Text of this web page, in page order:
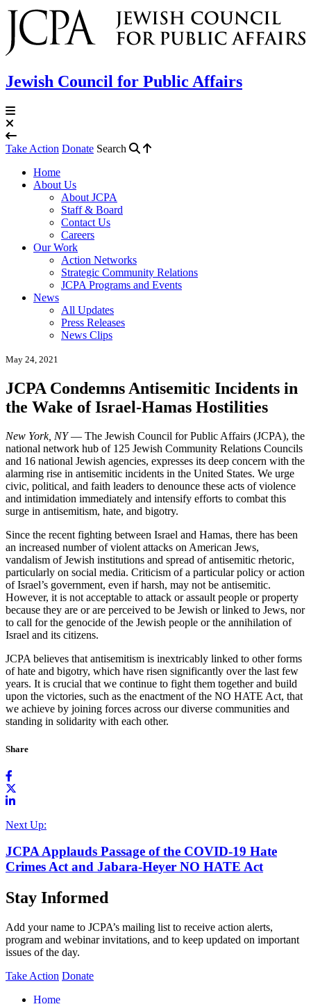
Jewish Council for Public Affairs
Take Action Donate Search
Home
About Us
About JCPA
Staff & Board
Contact Us
Careers
Our Work
Action Networks
Strategic Community Relations
JCPA Programs and Events
News
All Updates
Press Releases
News Clips
May 24, 2021
JCPA Condemns Antisemitic Incidents in
the Wake of Israel-Hamas Hostilities
New York, NY— The Jewish Council for Public Affairs (JCPA), the
national network hub of 125 Jewish Community Relations Councils
and 16 national Jewish agencies, expresses its deep concern with the
alarming rise in antisemitic incidents in the United States. We urge
civic, political, and faith leaders to denounce these acts of violence
and intimidation immediately and intensify efforts to combat this
surge in antisemitism, hate, and bigotry.
Since the recent fighting between Israel and Hamas, there has been
an increased number of violent attacks on American Jews,
vandalism of Jewish institutions and spread of antisemitic rhetoric,
particularly on social media. Criticism of a particular policy or action
of Israel’s government, even if harsh, may not be antisemitic.
However, it is not acceptable to attack or assault people or property
because they are or are perceived to be Jewish or linked to Jews, nor
to call for the genocide of the Jewish people or the annihilation of
Israel and its citizens.
JCPA believes that antisemitism is inextricably linked to other forms
of hate and bigotry, which have risen significantly over the last few
years. It is crucial that we continue to fight them together and build
upon the victories, such as the enactment of the NO HATE Act, that
we achieve by joining forces across our diverse communities and
standing in solidarity with each other.
Share
Next Up:
JCPA Applauds Passage of the COVID-19 Hate
Crimes Act and Jabara-Heyer NO HATE Act
Stay Informed
Add your name to JCPA’s mailing list to receive action alerts,
program and webinar invitations, and to keep updated on important
issues of the day.
Take Action Donate
Home